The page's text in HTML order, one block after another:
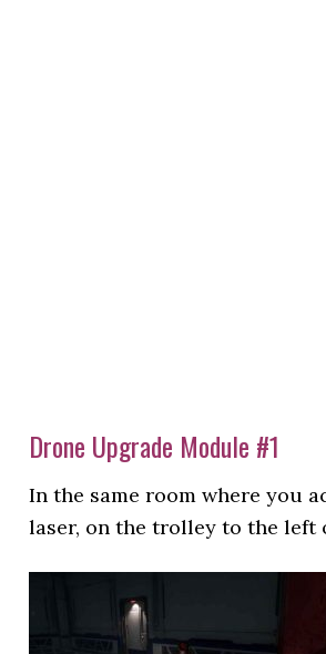
Drone Upgrade Module #1
In the same room where you
laser, on the trolley to the left